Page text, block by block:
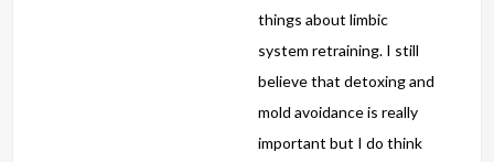
things about limbic
system retraining. I still
believe that detoxing and
mold avoidance is really
important but I do think